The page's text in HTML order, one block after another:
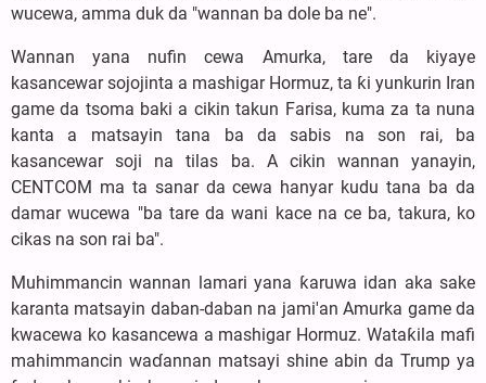
wucewa, amma duk da "wannan ba dole ba ne".
Wannan yana nufin cewa Amurka, tare da kiyaye
kasancewar sojojinta a mashigar Hormuz, ta ƙi yunkurin Iran
game da tsoma baki a cikin takun Farisa, kuma za ta nuna
kanta a matsayin tana ba da sabis na son rai, ba
kasancewar soji na tilas ba. A cikin wannan yanayin,
CENTCOM ma ta sanar da cewa hanyar kudu tana ba da
damar wucewa "ba tare da wani kace na ce ba, takura, ko
cikas na son rai ba".
Muhimmancin wannan lamari yana ƙaruwa idan aka sake
karanta matsayin daban-daban na jami'an Amurka game da
kwacewa ko kasancewa a mashigar Hormuz. Wataƙila mafi
mahimmancin waɗannan matsayi shine abin da Trump ya